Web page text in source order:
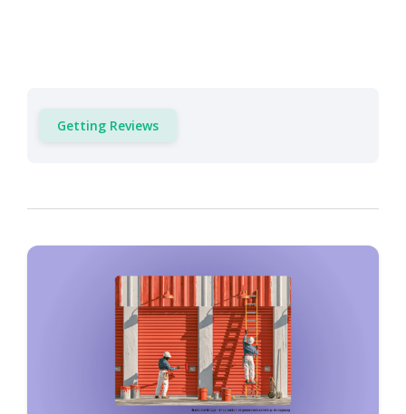
Getting Reviews